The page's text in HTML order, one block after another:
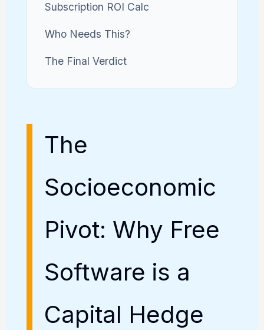
Subscription ROI Calc
Who Needs This?
The Final Verdict
The
Socioeconomic
Pivot: Why Free
Software is a
Capital Hedge